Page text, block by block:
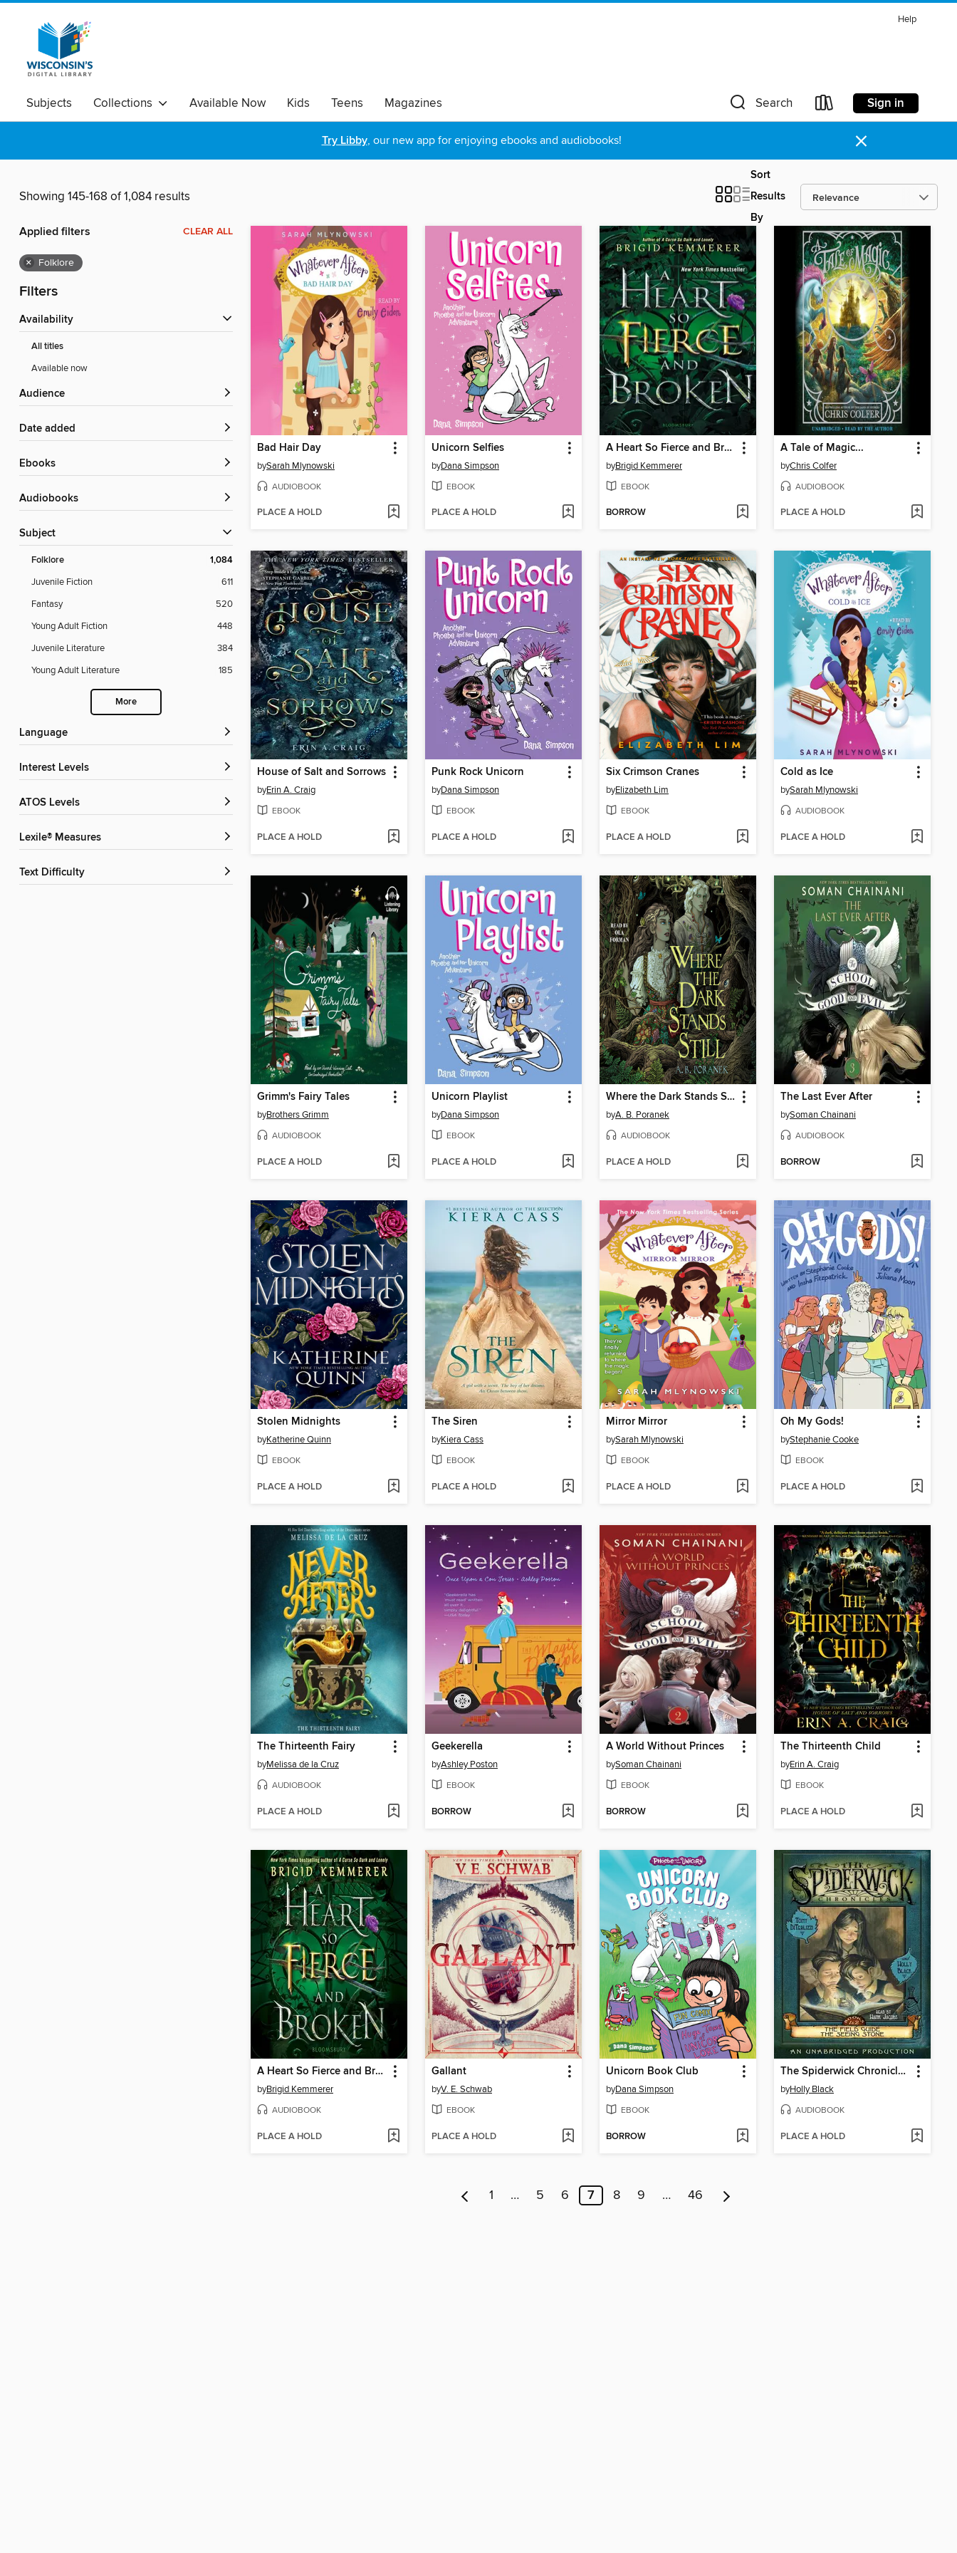
Help
Subjects Collections Available Now Kids Teens Magazines Search Sign in
Try Libby, our new app for enjoying ebooks and audiobooks! ×
Showing 145-168 of 1,084 results
Sort
Results
By
Applied filters CLEAR ALL
× Folklore
Filters
Availability
All titles
Available now
Audience
Date added
ebooks
Audiobooks
Subject
Folklore 1,084
Juvenile Fiction
611
Fantasy
520
Young Adult Fiction
448
Juvenile Literature
384
Young Adult Literature
185
More
Language
Interest Levels
ATOS Levels
Lexile® Measures
Text Difficulty
Bad Hair Day
bySarah Mlynowski
AUDIOBOOK
PLACE A HOLD
Unicorn Selfies
byDana Simpson
EBOOK
PLACE A HOLD
A Heart So Fierce and Broken
byBrigid Kemmerer
EBOOK
BORROW
A Tale of Magic...
byChris Colfer
AUDIOBOOK
PLACE A HOLD
House of Salt and Sorrows
byErin A. Craig
EBOOK
PLACE A HOLD
Punk Rock Unicorn
byDana Simpson
EBOOK
PLACE A HOLD
Six Crimson Cranes
byElizabeth Lim
EBOOK
PLACE A HOLD
Cold as Ice
bySarah Mlynowski
AUDIOBOOK
PLACE A HOLD
Grimm's Fairy Tales
byBrothers Grimm
AUDIOBOOK
PLACE A HOLD
Unicorn Playlist
byDana Simpson
EBOOK
PLACE A HOLD
Where the Dark Stands Still
byA. B. Poranek
AUDIOBOOK
PLACE A HOLD
The Last Ever After
bySoman Chainani
AUDIOBOOK
BORROW
Stolen Midnights
byKatherine Quinn
EBOOK
PLACE A HOLD
The Siren
byKiera Cass
EBOOK
PLACE A HOLD
Mirror Mirror
bySarah Mlynowski
EBOOK
PLACE A HOLD
Oh My Gods!
byStephanie Cooke
EBOOK
PLACE A HOLD
The Thirteenth Fairy
byMelissa de la Cruz
AUDIOBOOK
PLACE A HOLD
Geekerella
byAshley Poston
EBOOK
BORROW
A World Without Princes
bySoman Chainani
EBOOK
BORROW
The Thirteenth Child
byErin A. Craig
EBOOK
PLACE A HOLD
A Heart So Fierce and Broken
byBrigid Kemmerer
AUDIOBOOK
PLACE A HOLD
Gallant
byV. E. Schwab
EBOOK
PLACE A HOLD
Unicorn Book Club
byDana Simpson
EBOOK
BORROW
The Spiderwick Chronicles, Volume I
byHolly Black
AUDIOBOOK
PLACE A HOLD
1 … 5 6 7 8 9 … 46